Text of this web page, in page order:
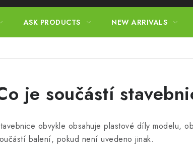
ASK PRODUCTS NEW ARRIVALS
je součástí
obvykle obsahuje plastové díly modelu,
balení, pokud není uvedeno jinak.